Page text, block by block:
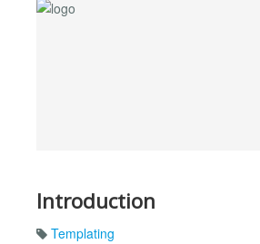
Introduction
Templating